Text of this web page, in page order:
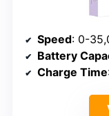
Speed: 0-
Battery
Charge Time